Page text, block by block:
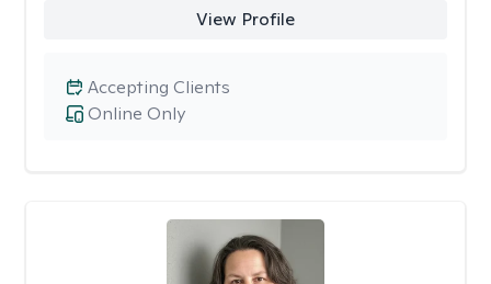
View Profile
Online Only
Accepting Clients